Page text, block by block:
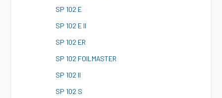
SP 102 E
SP 102 E II
SP 102 ER
SP 102 FOILMASTER
SP 102 II
SP 102 S